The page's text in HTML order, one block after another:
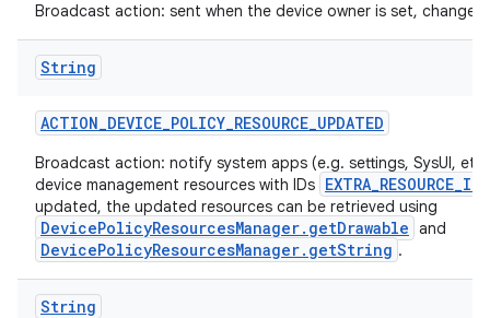
Broadcast action: sent when the device owner is set,
String
ACTION_DEVICE_POLICY_RESOURCE_UPDATED
Broadcast action: notify system apps (e.g. settings, SysUI,
device management resources with IDs EXTRA_RESOURCE_IDS
updated, the updated resources can be retrieved using
DevicePolicyResourcesManager.getDrawable and
DevicePolicyResourcesManager.getString .
String